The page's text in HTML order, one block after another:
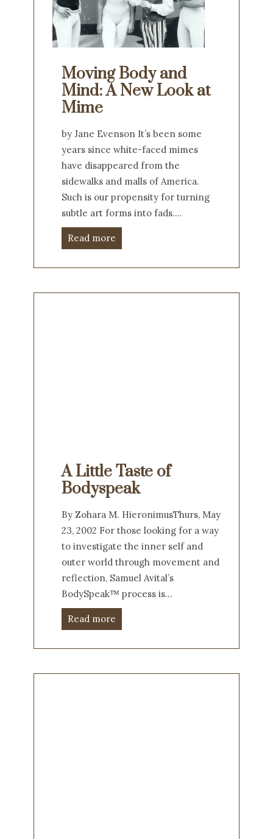
Moving Body and
Mind: A New Look at
Mime
by Jane Evenson It’s been some
years since white-faced mimes
have disappeared from the
sidewalks and malls of America.
Such is our propensity for turning
subtle art forms into fads.…
Read more
A Little Taste of
Bodyspeak
By Zohara M. HieronimusThurs, May
23, 2002 For those looking for a way
to investigate the inner self and
outer world through movement and
reflection, Samuel Avital’s
BodySpeak™ process is…
Read more